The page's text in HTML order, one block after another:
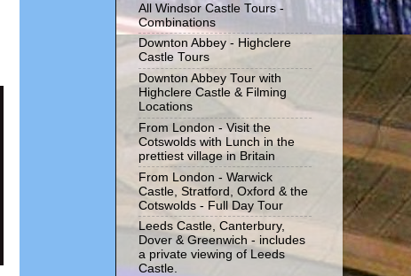
All Windsor Castle Tours -
Combinations
Downton Abbey - Highclere
Castle Tours
Downton Abbey Tour with
Highclere Castle & Filming
Locations
From London - Visit the
Cotswolds with Lunch in the
prettiest village in Britain
From London - Warwick
Castle, Stratford, Oxford & the
Cotswolds - Full Day Tour
Leeds Castle, Canterbury,
Dover & Greenwich - includes
a private viewing of Leeds
Castle.